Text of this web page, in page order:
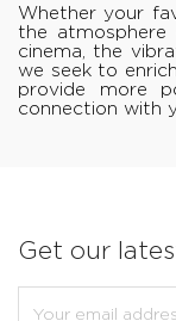
Whether your
the
cinema, the
we seek to
provide more
connection with
Get our